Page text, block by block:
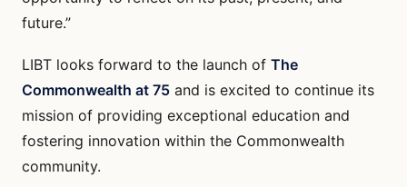
future.”
LIBT looks forward to the launch of The
Commonwealth at 75 and is excited to continue its
mission of providing exceptional education and
fostering innovation within the Commonwealth
community.